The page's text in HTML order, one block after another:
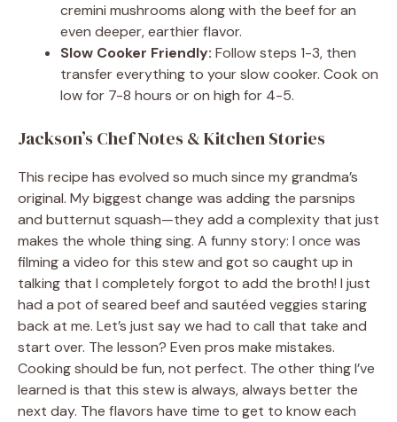
cremini mushrooms along with the beef for an
even deeper, earthier flavor.
Slow Cooker Friendly: Follow steps 1-3, then
transfer everything to your slow cooker. Cook on
low for 7-8 hours or on high for 4-5.
Jackson’s Chef Notes & Kitchen Stories
This recipe has evolved so much since my grandma’s
original. My biggest change was adding the parsnips
and butternut squash—they add a complexity that just
makes the whole thing sing. A funny story: I once was
filming a video for this stew and got so caught up in
talking that I completely forgot to add the broth! I just
had a pot of seared beef and sautéed veggies staring
back at me. Let’s just say we had to call that take and
start over. The lesson? Even pros make mistakes.
Cooking should be fun, not perfect. The other thing I’ve
learned is that this stew is always, always better the
next day. The flavors have time to get to know each